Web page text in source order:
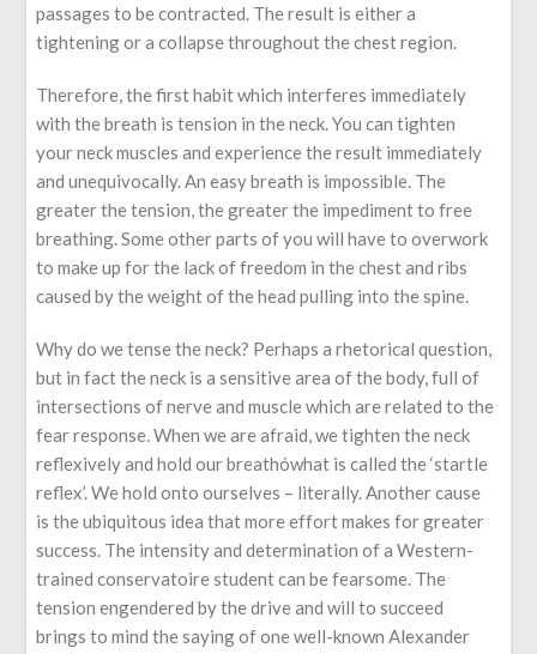
passages to be contracted. The result is either a
tightening or a collapse throughout the chest region.
Therefore, the first habit which interferes immediately
with the breath is tension in the neck. You can tighten
your neck muscles and experience the result immediately
and unequivocally. An easy breath is impossible. The
greater the tension, the greater the impediment to free
breathing. Some other parts of you will have to overwork
to make up for the lack of freedom in the chest and ribs
caused by the weight of the head pulling into the spine.
Why do we tense the neck? Perhaps a rhetorical question,
but in fact the neck is a sensitive area of the body, full of
intersections of nerve and muscle which are related to the
fear response. When we are afraid, we tighten the neck
reflexively and hold our breathówhat is called the ‘startle
reflex’. We hold onto ourselves – literally. Another cause
is the ubiquitous idea that more effort makes for greater
success. The intensity and determination of a Western-
trained conservatoire student can be fearsome. The
tension engendered by the drive and will to succeed
brings to mind the saying of one well-known Alexander